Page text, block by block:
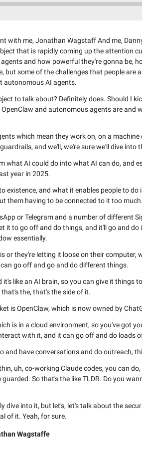
with me, Jonathan Wagstaff And me,
that is rapidly coming up the attention
and how powerful they're gonna be,
but some of the challenges that people are
autonomous AI agents.
to talk about? Definitely does. Should I
and autonomous agents are and
which mean they work on, on a machine
and we'll, we're sure we'll dive into
what AI could do into what AI can do, and
year in 2025.
existence, and what it enables people to do
them having to be connected to it too much.
or Telegram and a number of different
it to go off and do things, and it'll go and do
essentially.
or they're letting it loose on their computer,
go off and go and do different things.
it's like an AI brain, so you can give it things
the, that's the side of it.
is OpenClaw, which is now owned by
is in a cloud environment, so you've got
with it, and it can go off and do loads
and have conversations and do outreach,
uh, co-working Claude codes, you can
So that's the like TLDR. Do you
dive into it, but let's, let's talk about the
of it. Yeah, for sure.
the s- simple way that I look at these
Wagstaffe